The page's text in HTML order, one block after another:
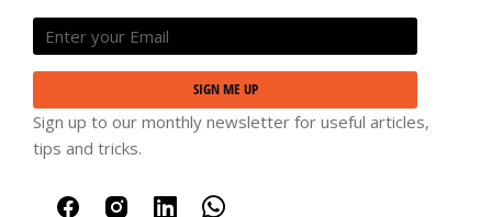
SIGN ME UP
Sign up to our monthly newsletter for useful articles,
tips and tricks.